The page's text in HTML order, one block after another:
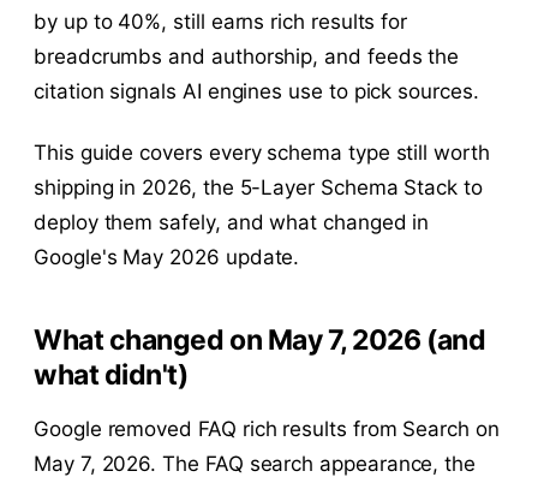
by up to 40%, still earns rich results for
breadcrumbs and authorship, and feeds the
citation signals AI engines use to pick sources.
This guide covers every schema type still worth
shipping in 2026, the 5-Layer Schema Stack to
deploy them safely, and what changed in
Google's May 2026 update.
What changed on May 7, 2026 (and
what didn't)
Google removed FAQ rich results from Search on
May 7, 2026. The FAQ search appearance, the